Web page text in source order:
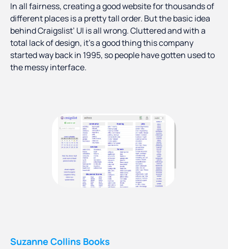
In all fairness, creating a good website for thousands of
different places is a pretty tall order. But the basic idea
behind Craigslist’ UI is all wrong. Cluttered and with a
total lack of design, it’s a good thing this company
started way back in 1995, so people have gotten used to
the messy interface.
Suzanne Collins Books